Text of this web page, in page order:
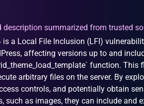
description summarized from trusted
is a Local File Inclusion (LFI)
affecting versions up to and
function.
arbitrary files on the server. By
controls, and potentially obtain
such as images, they can include and